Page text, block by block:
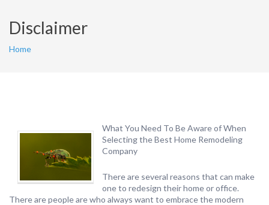
Disclaimer
Home
What You Need To Be Aware of When
Selecting the Best Home Remodeling
Company
There are several reasons that can make
one to redesign their home or office.
There are people are who always want to embrace the modern